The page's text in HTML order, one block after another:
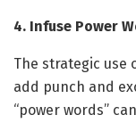
4. Infuse Power
The strategic use
add punch and
“power words”